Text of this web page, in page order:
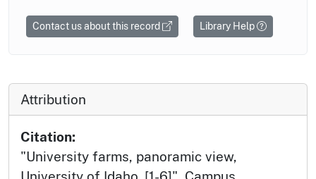
Contact us about this record Library Help
Attribution
Citation:
"University farms, panoramic view,